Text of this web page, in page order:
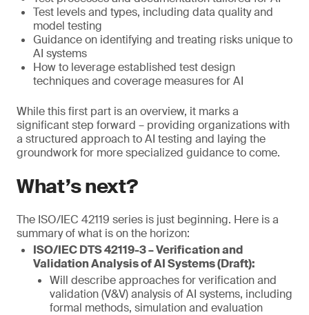
Test levels and types, including data quality and
model testing
Guidance on identifying and treating risks unique to
AI systems
How to leverage established test design
techniques and coverage measures for AI
While this first part is an overview, it marks a
significant step forward – providing organizations with
a structured approach to AI testing and laying the
groundwork for more specialized guidance to come.
What’s next?
The ISO/IEC 42119 series is just beginning. Here is a
summary of what is on the horizon:
ISO/IEC DTS 42119-3 – Verification and
Validation Analysis of AI Systems (Draft):
Will describe approaches for verification and
validation (V&V) analysis of AI systems, including
formal methods, simulation and evaluation